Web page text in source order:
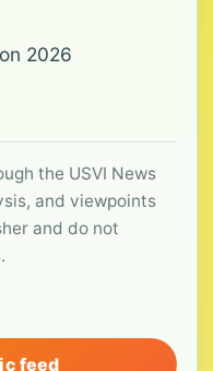
2026
the USVI News
and viewpoints
and do not
feed